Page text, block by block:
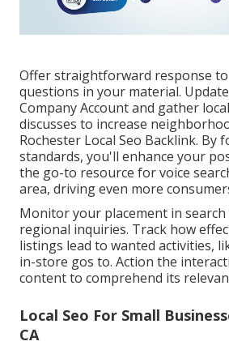
Offer straightforward response
questions in your material.
Company Account and gather
discusses to increase
Rochester Local Seo Backlink. By
standards, you'll enhance your
the go-to resource for voice
area, driving even more
Monitor your placement in
regional inquiries. Track how
listings lead to wanted activities,
in-store gos to. Action the
content to comprehend its
Local Seo For Small
CA